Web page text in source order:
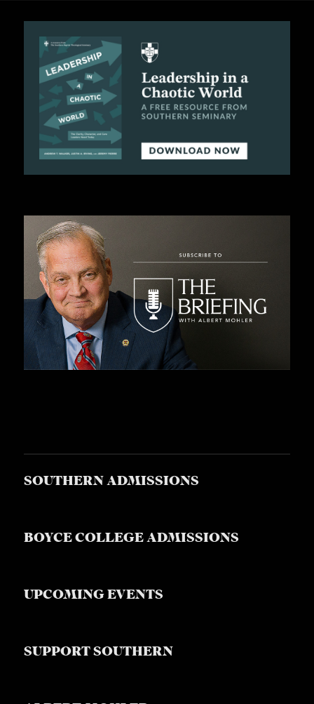
SOUTHERN ADMISSIONS
BOYCE COLLEGE ADMISSIONS
UPCOMING EVENTS
SUPPORT SOUTHERN